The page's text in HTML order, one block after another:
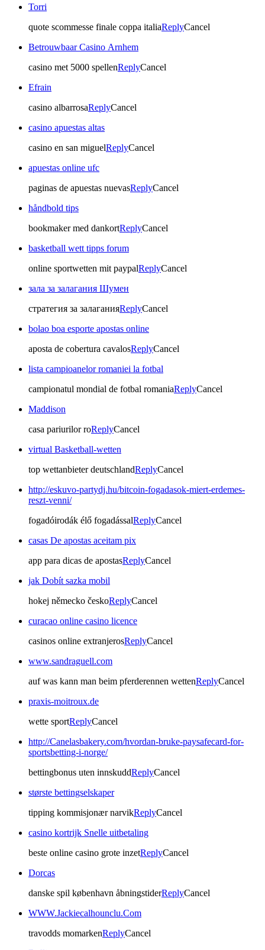
Torri
quote scommesse finale coppa italiaReplyCancel
Betrouwbaar Casino Arnhem
casino met 5000 spellenReplyCancel
Efrain
casino albarrosaReplyCancel
casino apuestas altas
casino en san miguelReplyCancel
apuestas online ufc
paginas de apuestas nuevasReplyCancel
håndbold tips
bookmaker med dankortReplyCancel
basketball wett tipps forum
online sportwetten mit paypalReplyCancel
зала за залагания Шумен
стратегия за залаганияReplyCancel
bolao boa esporte apostas online
aposta de cobertura cavalosReplyCancel
lista campioanelor romaniei la fotbal
campionatul mondial de fotbal romaniaReplyCancel
Maddison
casa pariurilor roReplyCancel
virtual Basketball-wetten
top wettanbieter deutschlandReplyCancel
http://eskuvo-partydj.hu/bitcoin-fogadasok-miert-erdemes-
reszt-venni/
fogadóirodák élő fogadássalReplyCancel
casas De apostas aceitam pix
app para dicas de apostasReplyCancel
jak Dobít sazka mobil
hokej německo českoReplyCancel
curacao online casino licence
casinos online extranjerosReplyCancel
www.sandraguell.com
auf was kann man beim pferderennen wettenReplyCancel
praxis-moitroux.de
wette sportReplyCancel
http://Canelasbakery.com/hvordan-bruke-paysafecard-for-
sportsbetting-i-norge/
bettingbonus uten innskuddReplyCancel
største bettingselskaper
tipping kommisjonær narvikReplyCancel
casino kortrijk Snelle uitbetaling
beste online casino grote inzetReplyCancel
Dorcas
danske spil københavn åbningstiderReplyCancel
WWW.Jackiecalhounclu.Com
travodds momarkenReplyCancel